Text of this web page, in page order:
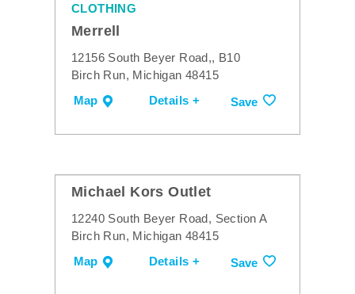
CLOTHING
Merrell
12156 South Beyer Road,, B10
Birch Run, Michigan 48415
Map
Details + Save
Michael Kors Outlet
12240 South Beyer Road, Section A
Birch Run, Michigan 48415
Map
Details + Save